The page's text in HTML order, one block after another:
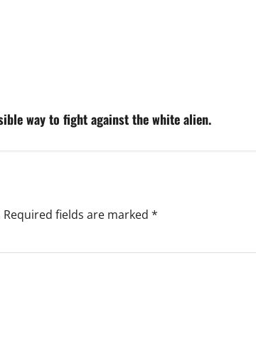
way to fight against the white alien.
Required fields are marked *